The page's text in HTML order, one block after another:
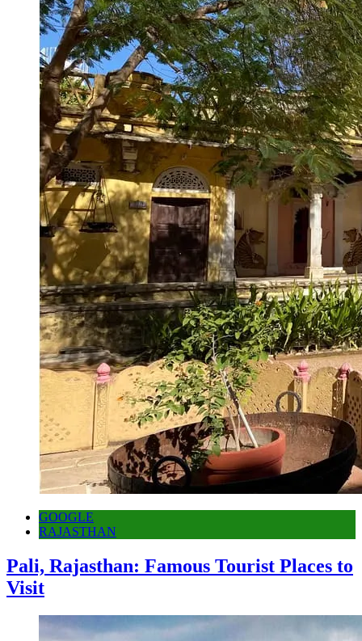
GOOGLE
RAJASTHAN
Pali, Rajasthan: Famous Tourist Places to
Visit